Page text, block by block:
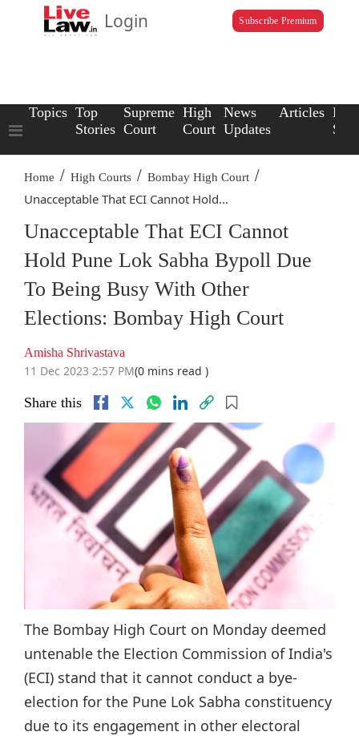
Login Subscribe Premium
Topics Top
Stories
Supreme
Court
High
Court
News
Updates
Articles Law
Home / High Courts / Bombay High Court /
Unacceptable That ECI Cannot Hold...
Unacceptable That ECI Cannot
Hold Pune Lok Sabha Bypoll Due
To Being Busy With Other
Elections: Bombay High Court
Amisha Shrivastava
11 Dec 2023 2:57 PM(0 mins read )
Share this
The Bombay High Court on Monday deemed
untenable the Election Commission of India's
(ECI) stand that it cannot conduct a bye-
election for the Pune Lok Sabha constituency
due to its engagement in other electoral